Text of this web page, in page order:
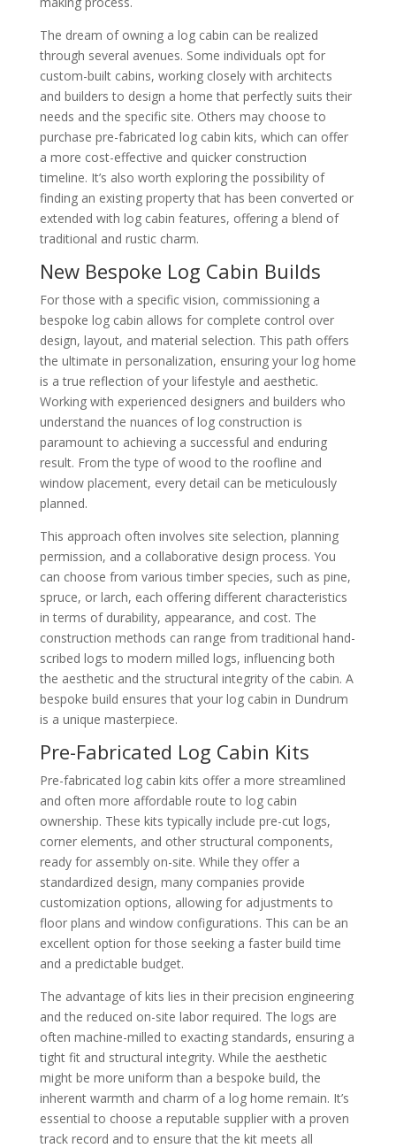
The dream of owning a log cabin can be realized
through several avenues. Some individuals opt for
custom-built cabins, working closely with architects
and builders to design a home that perfectly suits their
needs and the specific site. Others may choose to
purchase pre-fabricated log cabin kits, which can offer
a more cost-effective and quicker construction
timeline. It’s also worth exploring the possibility of
finding an existing property that has been converted or
extended with log cabin features, offering a blend of
traditional and rustic charm.
New Bespoke Log Cabin Builds
For those with a specific vision, commissioning a
bespoke log cabin allows for complete control over
design, layout, and material selection. This path offers
the ultimate in personalization, ensuring your log home
is a true reflection of your lifestyle and aesthetic.
Working with experienced designers and builders who
understand the nuances of log construction is
paramount to achieving a successful and enduring
result. From the type of wood to the roofline and
window placement, every detail can be meticulously
planned.
This approach often involves site selection, planning
permission, and a collaborative design process. You
can choose from various timber species, such as pine,
spruce, or larch, each offering different characteristics
in terms of durability, appearance, and cost. The
construction methods can range from traditional hand-
scribed logs to modern milled logs, influencing both
the aesthetic and the structural integrity of the cabin. A
bespoke build ensures that your log cabin in Dundrum
is a unique masterpiece.
Pre-Fabricated Log Cabin Kits
Pre-fabricated log cabin kits offer a more streamlined
and often more affordable route to log cabin
ownership. These kits typically include pre-cut logs,
corner elements, and other structural components,
ready for assembly on-site. While they offer a
standardized design, many companies provide
customization options, allowing for adjustments to
floor plans and window configurations. This can be an
excellent option for those seeking a faster build time
and a predictable budget.
The advantage of kits lies in their precision engineering
and the reduced on-site labor required. The logs are
often machine-milled to exacting standards, ensuring a
tight fit and structural integrity. While the aesthetic
might be more uniform than a bespoke build, the
inherent warmth and charm of a log home remain. It’s
essential to choose a reputable supplier with a proven
track record and to ensure that the kit meets all